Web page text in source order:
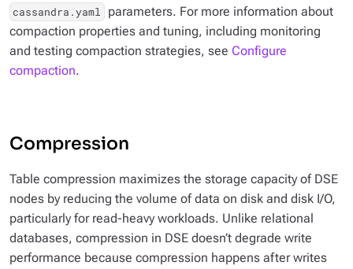
cassandra.yaml
parameters. For more information about
compaction properties and tuning, including monitoring
and testing compaction strategies, see Configure
compaction.
Compression
Table compression maximizes the storage capacity of DSE
nodes by reducing the volume of data on disk and disk I/O,
particularly for read-heavy workloads. Unlike relational
databases, compression in DSE doesn’t degrade write
performance because compression happens after writes